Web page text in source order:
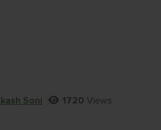
Soni 1720 Views